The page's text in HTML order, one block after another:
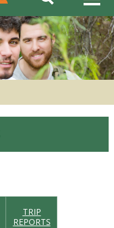
TRIP
REPORTS